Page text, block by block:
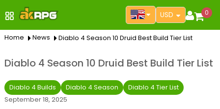
USD 0
Home News Diablo 4 Season 10 Druid Best Build Tier List
Diablo 4 Season 10 Druid Best Build Tier List
Diablo 4 Builds Diablo 4 Season
Diablo 4 Tier List
September 18, 2025